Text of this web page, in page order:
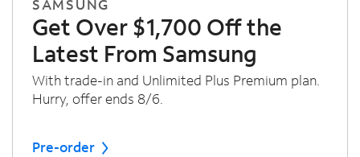
SAMSUNG
Get Over $1,700 Off the
Latest From Samsung
With trade-in and Unlimited Plus Premium plan.
Hurry, offer ends 8/6.
Pre-order